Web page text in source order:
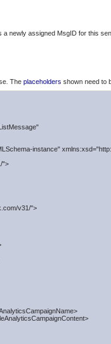
a newly assigned MsgID for this
The placeholders shown need to
instance"
">
v31/">